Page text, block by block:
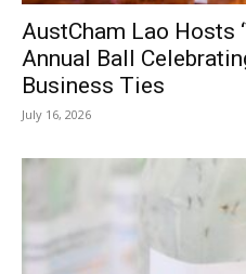
AustCham Lao Hosts
Annual Ball
Business Ties
July 16, 2026